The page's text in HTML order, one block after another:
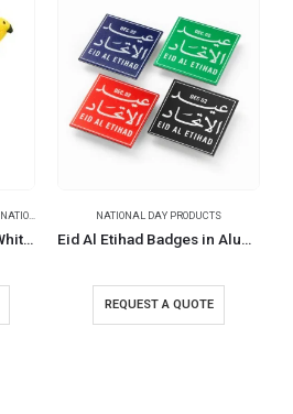
NATIONAL DAY PRODUCTS
Falcon Plush Toys with White Scarf for Branding 22 cm
NATIONAL DAY PRODUCTS
Eid Al Etihad Badges in Aluminum with Magnet Attachment
REQUEST A QUOTE